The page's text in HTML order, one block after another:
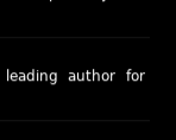
author for
leading Patent